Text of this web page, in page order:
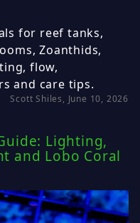
for reef tanks,
Zoanthids,
flow,
and care tips.
Scott Shiles, June 10, 2026
Lighting,
and Lobo Coral